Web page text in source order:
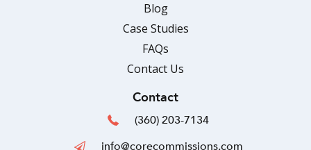
Blog
Case Studies
FAQs
Contact Us
Contact
(360) 203-7134
info@corecommissions.com